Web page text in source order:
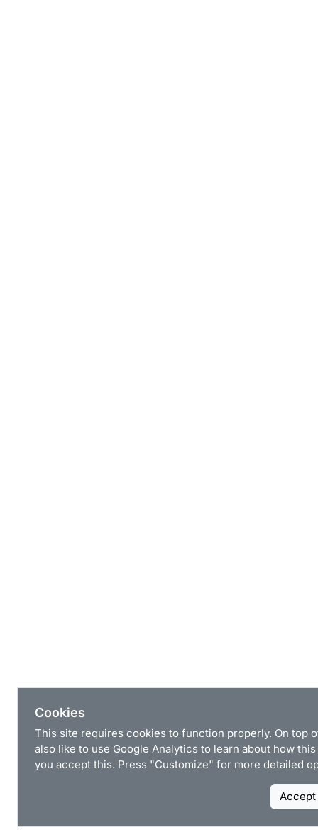
Cookies
This site requires cookies to function properly. On top
also like to use Google Analytics to learn about how
you accept this. Press "Customize" for more detailed
Accept